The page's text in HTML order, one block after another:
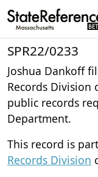
SPR22/0233
Joshua Dankoff
Records Division
public records
Department.
This record is
Records Division